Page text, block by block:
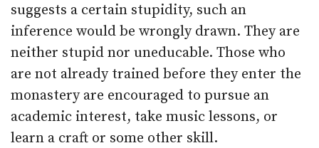
suggests a certain stupidity, such an
inference would be wrongly drawn. They are
neither stupid nor uneducable. Those who
are not already trained before they enter the
monastery are encouraged to pursue an
academic interest, take music lessons, or
learn a craft or some other skill.